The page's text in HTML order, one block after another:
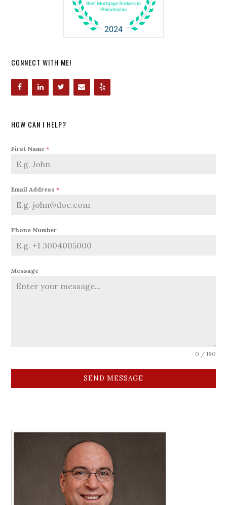
CONNECT WITH ME!
HOW CAN I HELP?
First Name*
Email Address*
Phone Number
Message
0 / 180
SEND MESSAGE